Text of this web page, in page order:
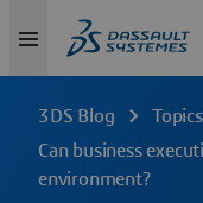
3DS Blog Topics
Can business
environment?